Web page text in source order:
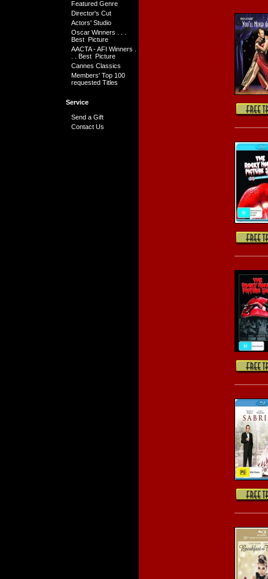
Featured Genre
Director's Cut
Actors' Studio
Oscar Winners . . .
Best Picture
AACTA - AFI Winners .
. . Best Picture
Cannes Classics
Members' Top 100
requested Titles
Service
Send a Gift
Contact Us